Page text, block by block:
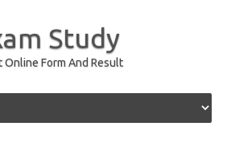
Study
Online Form And Result